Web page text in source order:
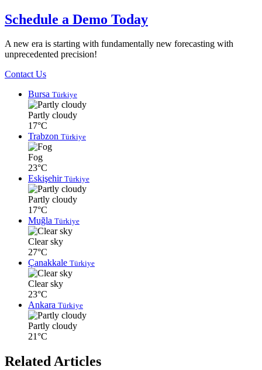
Schedule a Demo Today
A new era is starting with fundamentally new forecasting with
unprecedented precision!
Contact Us
Bursa Türkiye
Partly cloudy
17°C
Trabzon Türkiye
Fog
23°C
Eskişehir Türkiye
Partly cloudy
17°C
Muğla Türkiye
Clear sky
27°C
Çanakkale Türkiye
Clear sky
23°C
Ankara Türkiye
Partly cloudy
21°C
Related Articles